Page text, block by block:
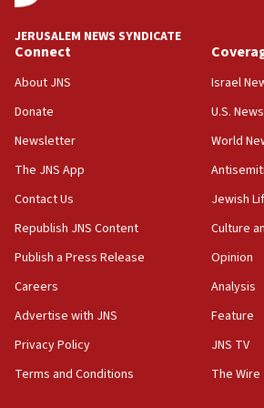
‘No famine in Gaza,’ Israeli
‘anyone who is still open to
the empirical data’
18:28
‘false claim that linked AIPAC to
Netanyahu’
18:23
group endorsing El-Sayed
18:18
Act in response to new local club
groups tell Rotary
18:02
Trump says clash with Hegseth
unfounded rumors’
JERUSALEM NEWS SYNDICATE
Connect
About JNS
Donate
Newsletter
The JNS App
Contact Us
Republish JNS Content
Publish a Press Release
Careers
Advertise with JNS
Privacy Policy
Terms and Conditions
Israel
U.S. News
World
Jewish
Culture
Opinion
Analysis
Feature
JNS TV
The Wire